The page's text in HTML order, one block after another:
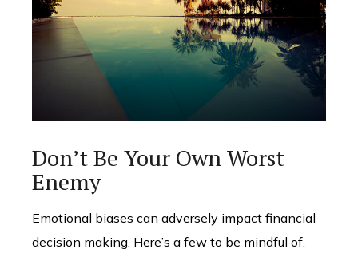
Don’t Be Your Own Worst
Enemy
Emotional biases can adversely impact financial
decision making. Here’s a few to be mindful of.